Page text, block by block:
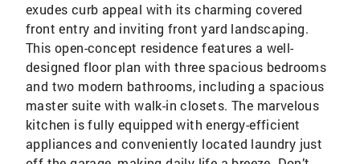
exudes curb appeal with its charming covered
front entry and inviting front yard landscaping.
This open-concept residence features a well-
designed floor plan with three spacious bedrooms
and two modern bathrooms, including a spacious
master suite with walk-in closets. The marvelous
kitchen is fully equipped with energy-efficient
appliances and conveniently located laundry just